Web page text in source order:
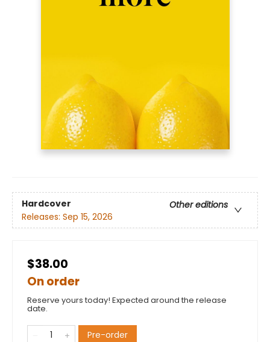
Hardcover
Other editions
Releases: Sep 15, 2026
$38.00
On order
Reserve yours today! Expected around the release
date.
Pre-order